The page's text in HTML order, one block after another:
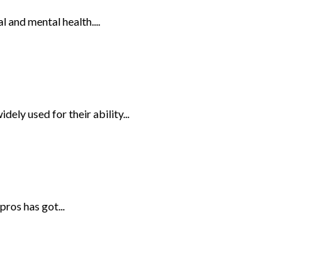
and mental health....
used for their ability...
has got...